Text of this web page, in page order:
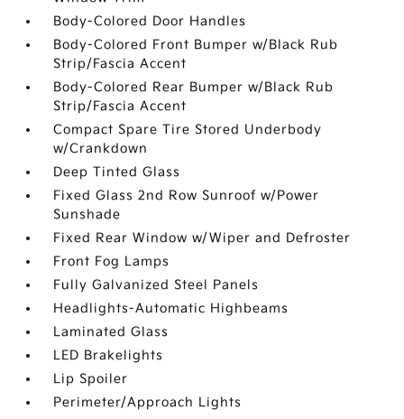
Body-Colored Door Handles
Body-Colored Front Bumper w/Black Rub
Strip/Fascia Accent
Body-Colored Rear Bumper w/Black Rub
Strip/Fascia Accent
Compact Spare Tire Stored Underbody
w/Crankdown
Deep Tinted Glass
Fixed Glass 2nd Row Sunroof w/Power
Sunshade
Fixed Rear Window w/Wiper and Defroster
Front Fog Lamps
Fully Galvanized Steel Panels
Headlights-Automatic Highbeams
Laminated Glass
LED Brakelights
Lip Spoiler
Perimeter/Approach Lights